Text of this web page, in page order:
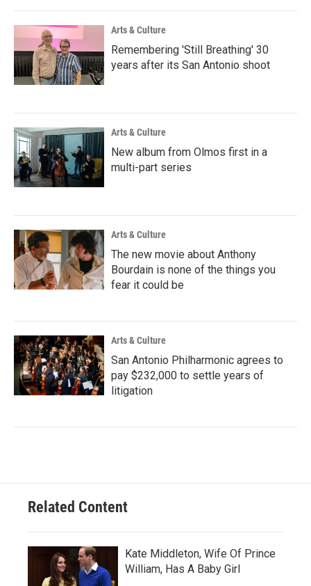
Arts & Culture
Remembering 'Still Breathing' 30
years after its San Antonio shoot
Arts & Culture
New album from Olmos first in a
multi-part series
Arts & Culture
The new movie about Anthony
Bourdain is none of the things you
fear it could be
Arts & Culture
San Antonio Philharmonic agrees to
pay $232,000 to settle years of
litigation
Related Content
Kate Middleton, Wife Of Prince
William, Has A Baby Girl